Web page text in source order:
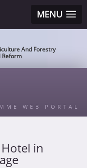
MENU
And Forestry
WEB PORTAL
in